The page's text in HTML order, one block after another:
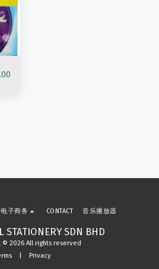
STATIONERY SDN BHD
© 2026 All rights reserved
| Privacy
电子商务 CONTACT 音乐播放器